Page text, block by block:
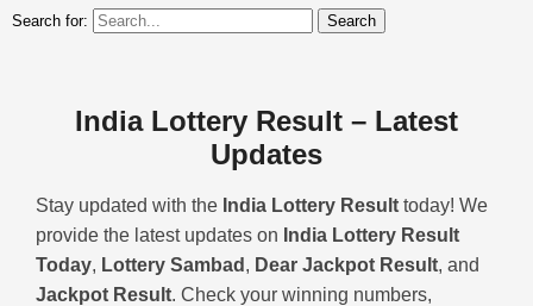
Search for:
India Lottery Result – Latest
Updates
Stay updated with the India Lottery Result today! We
provide the latest updates on India Lottery Result
Today, Lottery Sambad , Dear Jackpot Result, and
Jackpot Result. Check your winning numbers,